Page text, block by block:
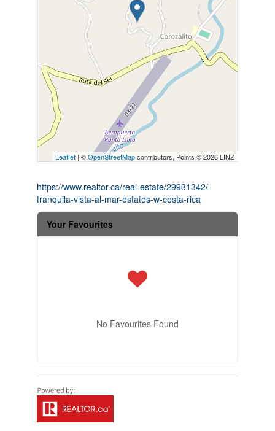
Leaflet | ©OpenStreetMapcontributors, Points © 2026 LINZ
https://www.realtor.ca/real-estate/29931342/-
tranquila-vista-al-mar-estates-w-costa-rica
Your Favourites
No Favourites Found